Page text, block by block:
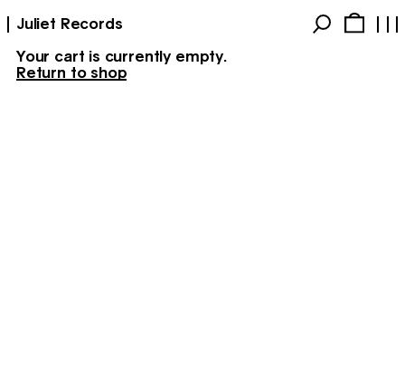
Juliet Records
Your cart is currently empty.
Return to shop